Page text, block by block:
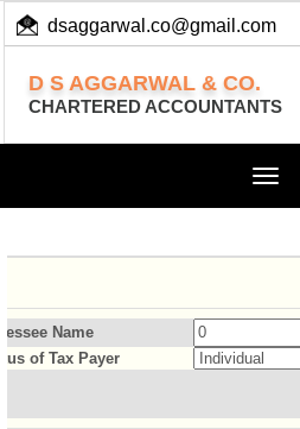
dsaggarwal.co@gmail.com
D S AGGARWAL & CO.
CHARTERED ACCOUNTANTS
Toggle
Name
of Tax Payer